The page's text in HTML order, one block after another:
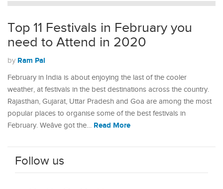
Top 11 Festivals in February you
need to Attend in 2020
by Ram Pal
February in India is about enjoying the last of the cooler
weather, at festivals in the best destinations across the country.
Rajasthan, Gujarat, Uttar Pradesh and Goa are among the most
popular places to organise some of the best festivals in
February. Weâve got the… Read More
Follow us